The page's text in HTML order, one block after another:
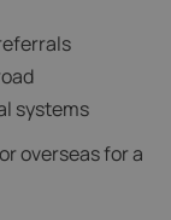
systems
overseas for a